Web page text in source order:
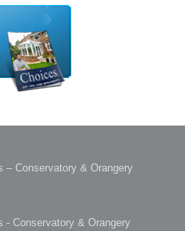
– Conservatory & Orangery
- Conservatory & Orangery